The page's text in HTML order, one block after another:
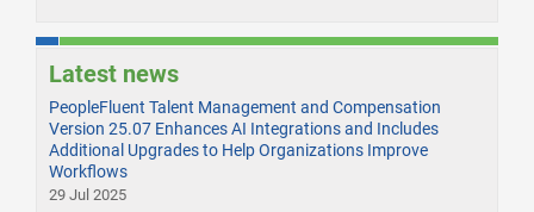
Latest news
PeopleFluent Talent Management and Compensation
Version 25.07 Enhances AI Integrations and Includes
Additional Upgrades to Help Organizations Improve
Workflows
29 Jul 2025